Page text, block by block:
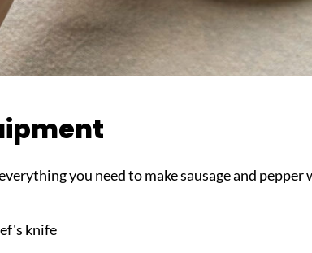
you need to make sausage and pepper
knife